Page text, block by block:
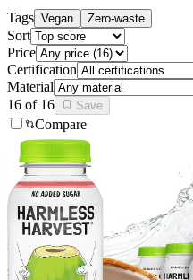
Tags Vegan Zero-waste
Sort
Price
Certification
Material
16 of 16 Save
Compare